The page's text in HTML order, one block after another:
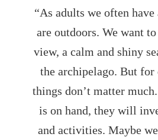
“As adults we often have
are outdoors. We want
view, a calm and shiny
the archipelago. But for
things don’t matter
is on hand, they will
and activities. Maybe